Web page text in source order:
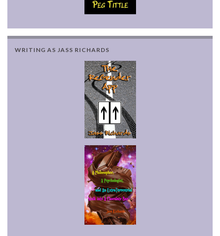
WRITING AS JASS RICHARDS